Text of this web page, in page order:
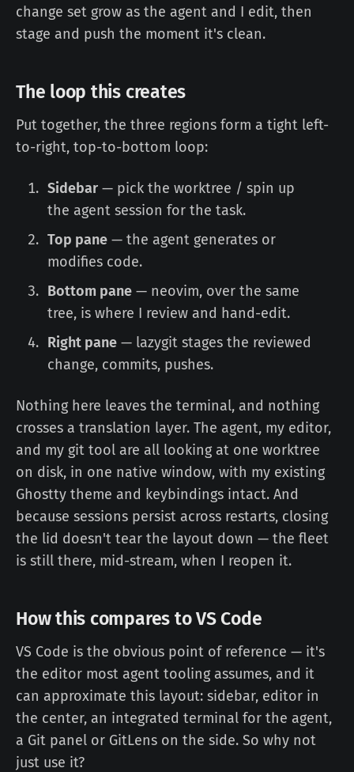
change set grow as the agent and I edit, then
stage and push the moment it's clean.
The loop this creates
Put together, the three regions form a tight left-
to-right, top-to-bottom loop:
Sidebar— pick the worktree / spin up
the agent session for the task.
Top pane— the agent generates or
modifies code.
Bottom pane— neovim, over the same
tree, is where I review and hand-edit.
Right pane— lazygit stages the reviewed
change, commits, pushes.
Nothing here leaves the terminal, and nothing
crosses a translation layer. The agent, my editor,
and my git tool are all looking at one worktree
on disk, in one native window, with my existing
Ghostty theme and keybindings intact. And
because sessions persist across restarts, closing
the lid doesn't tear the layout down — the fleet
is still there, mid-stream, when I reopen it.
How this compares to VS Code
VS Code is the obvious point of reference — it's
the editor most agent tooling assumes, and it
can approximate this layout: sidebar, editor in
the center, an integrated terminal for the agent,
a Git panel or GitLens on the side. So why not
just use it?